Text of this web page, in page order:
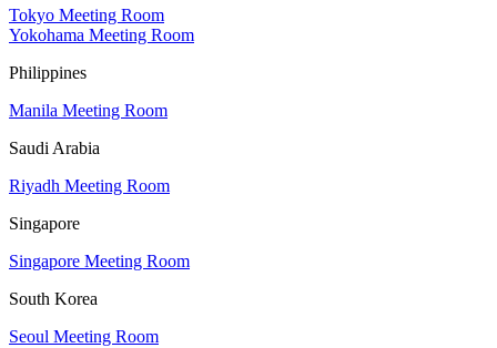
Tokyo Meeting Room
Yokohama Meeting Room
Philippines
Manila Meeting Room
Saudi Arabia
Riyadh Meeting Room
Singapore
Singapore Meeting Room
South Korea
Seoul Meeting Room